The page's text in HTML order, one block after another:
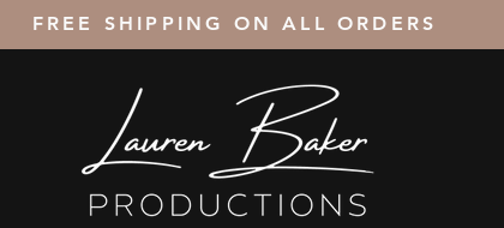
FREE SHIPPING ON ALL ORDERS